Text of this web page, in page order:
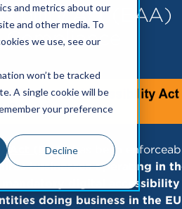
and metrics about our
and other media. To
we use, see our
won’t be tracked
A single cookie will be
your preference
Decline
Act (EAA)
Act (EAA)has been
businesses operating in
digital accessibility
doing business in the EU